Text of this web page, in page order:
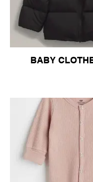
BABY